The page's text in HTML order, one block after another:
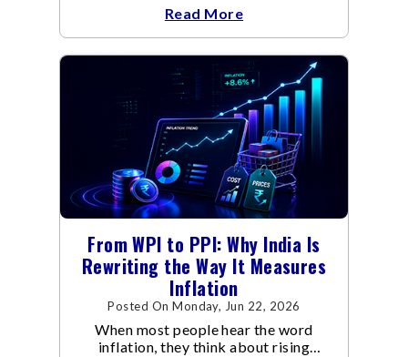
IIP (Index of Industrial Production).
Read More
From WPI to PPI: Why India Is
Rewriting the Way It Measures
Inflation
Posted On Monday, Jun 22, 2026
When most people hear the word
inflation, they think about rising